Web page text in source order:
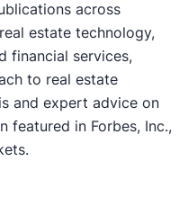
across
estate technology,
financial services,
to real estate
and expert advice on
featured in Forbes, Inc.,